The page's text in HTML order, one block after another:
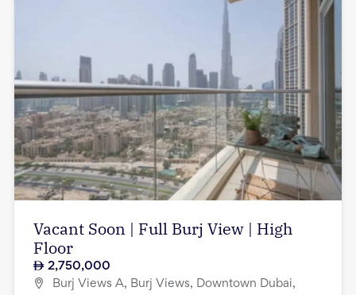
Vacant Soon | Full Burj View | High
Floor
2,750,000
Burj Views A, Burj Views, Downtown Dubai,